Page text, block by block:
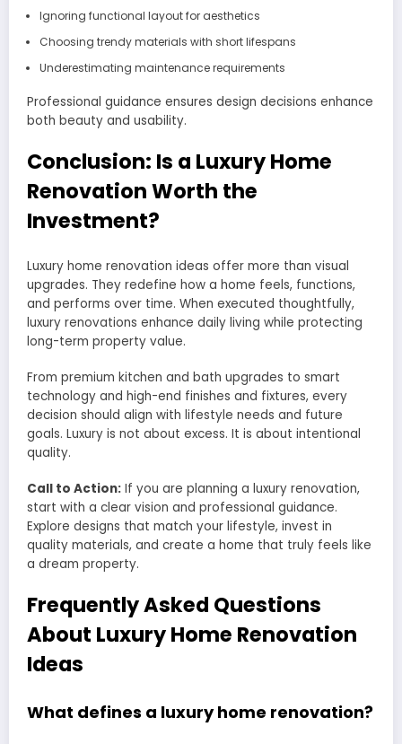
Ignoring functional layout for aesthetics
Choosing trendy materials with short lifespans
Underestimating maintenance requirements
Professional guidance ensures design decisions enhance
both beauty and usability.
Conclusion: Is a Luxury Home
Renovation Worth the
Investment?
Luxury home renovation ideas offer more than visual
upgrades. They redefine how a home feels, functions,
and performs over time. When executed thoughtfully,
luxury renovations enhance daily living while protecting
long-term property value.
From premium kitchen and bath upgrades to smart
technology and high-end finishes and fixtures, every
decision should align with lifestyle needs and future
goals. Luxury is not about excess. It is about intentional
quality.
Call to Action: If you are planning a luxury renovation,
start with a clear vision and professional guidance.
Explore designs that match your lifestyle, invest in
quality materials, and create a home that truly feels like
a dream property.
Frequently Asked Questions
About Luxury Home Renovation
Ideas
What defines a luxury home renovation?